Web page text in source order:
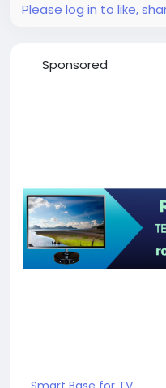
Please log in to like,
Sponsored